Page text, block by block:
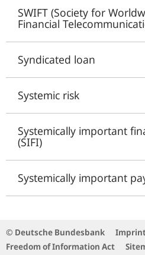
SWIFT (Society for
Financial
Syndicated loan
Systemic risk
Systemically important
(SIFI)
Systemically important
© Deutsche Bundesbank
Freedom of Information Act